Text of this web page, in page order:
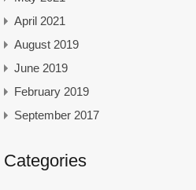
April 2021
August 2019
June 2019
February 2019
September 2017
Categories